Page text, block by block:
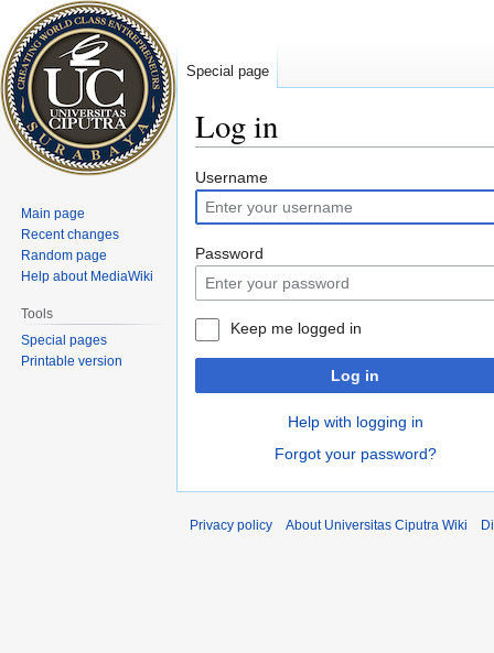
Log in
Jump
to
navigation
Jump
to
search
Username
Password
Keep me logged in
Log in
Help with logging in
Forgot your password?
Special page
Main page
Recent changes
Random page
Help about MediaWiki
Tools
Special pages
Printable version
Privacy policy About Universitas Ciputra Wiki